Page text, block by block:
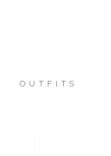
OUTFITS